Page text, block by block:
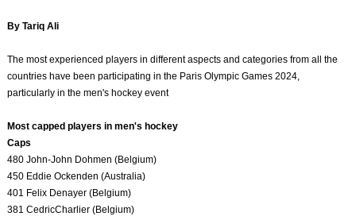
By Tariq Ali
The most experienced players in different aspects and categories from all the
countries have been participating in the Paris Olympic Games 2024,
particularly in the men's hockey event
Most capped players in men's hockey
Caps
480 John-John Dohmen (Belgium)
450 Eddie Ockenden (Australia)
401 Felix Denayer (Belgium)
381 CedricCharlier (Belgium)